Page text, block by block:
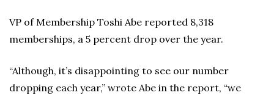
VP of Membership Toshi Abe reported 8,318
memberships, a 5 percent drop over the year.
“Although, it’s disappointing to see our number
dropping each year,” wrote Abe in the report, “we